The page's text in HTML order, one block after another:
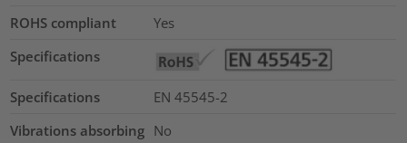
ROHS compliant
Yes
Specifications
Specifications
EN 45545-2
Vibrations absorbing No